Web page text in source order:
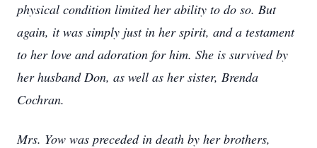
physical condition limited her ability to do so. But
again, it was simply just in her spirit, and a testament
to her love and adoration for him. She is survived by
her husband Don, as well as her sister, Brenda
Cochran.
Mrs. Yow was preceded in death by her brothers,